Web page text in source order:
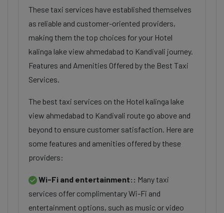
These taxi services have established themselves
as reliable and customer-oriented providers,
making them the top choices for your Hotel
kalinga lake view ahmedabad to Kandivali journey.
Features and Amenities Offered by the Best Taxi
Services.
The best taxi services on the Hotel kalinga lake
view ahmedabad to Kandivali route go above and
beyond to ensure customer satisfaction. Here are
some features and amenities offered by these
providers:
Wi-Fi and entertainment:: Many taxi
services offer complimentary Wi-Fi and
entertainment options, such as music or video